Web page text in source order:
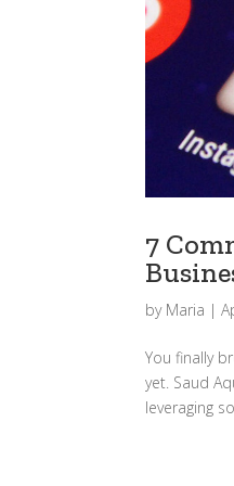
7
by Maria |
You finally
yet. Saud
leveraging